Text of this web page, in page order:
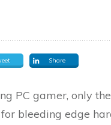
Share
PC gamer, only
bleeding edge